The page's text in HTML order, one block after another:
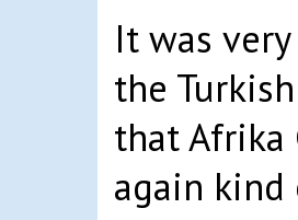
It was
the
that Afrika
again